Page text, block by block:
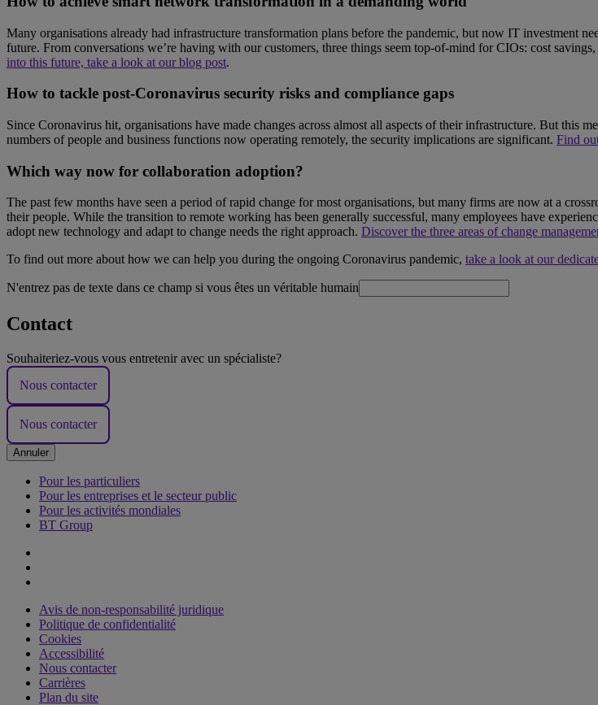
Many organisations already had infrastructure transformation plans before the pandemic, but now IT investment
future. From conversations we’re having with our customers, three things seem top-of-mind for CIOs: cost
into this future, take a look at our blog post.
How to tackle post-Coronavirus security risks and compliance gaps
Since Coronavirus hit, organisations have made changes across almost all aspects of their infrastructure. But this
numbers of people and business functions now operating remotely, the security implications are significant. Find
Which way now for collaboration adoption?
The past few months have seen a period of rapid change for most organisations, but many firms are now at a
their people. While the transition to remote working has been generally successful, many employees have
adopt new technology and adapt to change needs the right approach. Discover the three areas of change
To find out more about how we can help you during the ongoing Coronavirus pandemic, take a look at our
N'entrez pas de texte dans ce champ si vous êtes un véritable humain
Contact
Souhaiteriez-vous vous entretenir avec un spécialiste?
Nous contacter
Nous contacter
Annuler
Pour les particuliers
Pour les entreprises et le secteur public
Pour les activités mondiales
BT Group
Avis de non-responsabilité juridique
Politique de confidentialité
Cookies
Accessibilité
Nous contacter
Carrières
Plan du site